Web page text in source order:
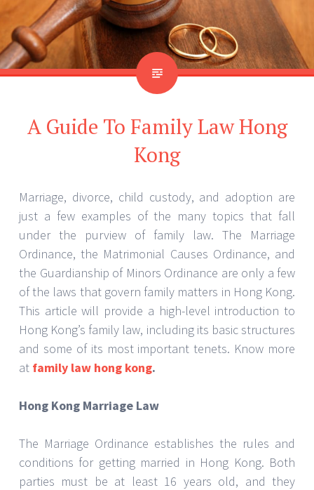
A Guide To Family Law Hong
Kong
Marriage, divorce, child custody, and adoption are
just a few examples of the many topics that fall
under the purview of family law. The Marriage
Ordinance, the Matrimonial Causes Ordinance, and
the Guardianship of Minors Ordinance are only a few
of the laws that govern family matters in Hong Kong.
This article will provide a high-level introduction to
Hong Kong’s family law, including its basic structures
and some of its most important tenets. Know more
at family law hong kong.
Hong Kong Marriage Law
The Marriage Ordinance establishes the rules and
conditions for getting married in Hong Kong. Both
parties must be at least 16 years old, and they